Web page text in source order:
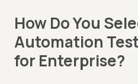
How Do You
Automation
for Enterprise?